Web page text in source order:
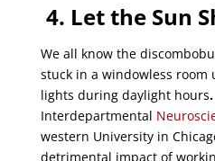
4. Let the Sun
We all know the
stuck in a windowless room
lights during daylight hours.
Interdepartmental
western University in
detrimental impact of